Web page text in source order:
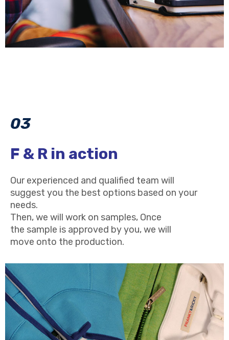
03
F & R in action
Our experienced and qualified team will
suggest you the best options based on your
needs.
Then, we will work on samples, Once
the sample is approved by you, we will
move onto the production.